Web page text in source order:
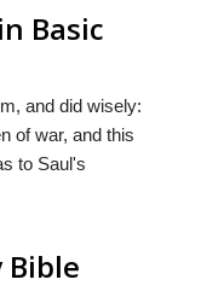
Basic
and did wisely:
of war, and this
to Saul's
Bible